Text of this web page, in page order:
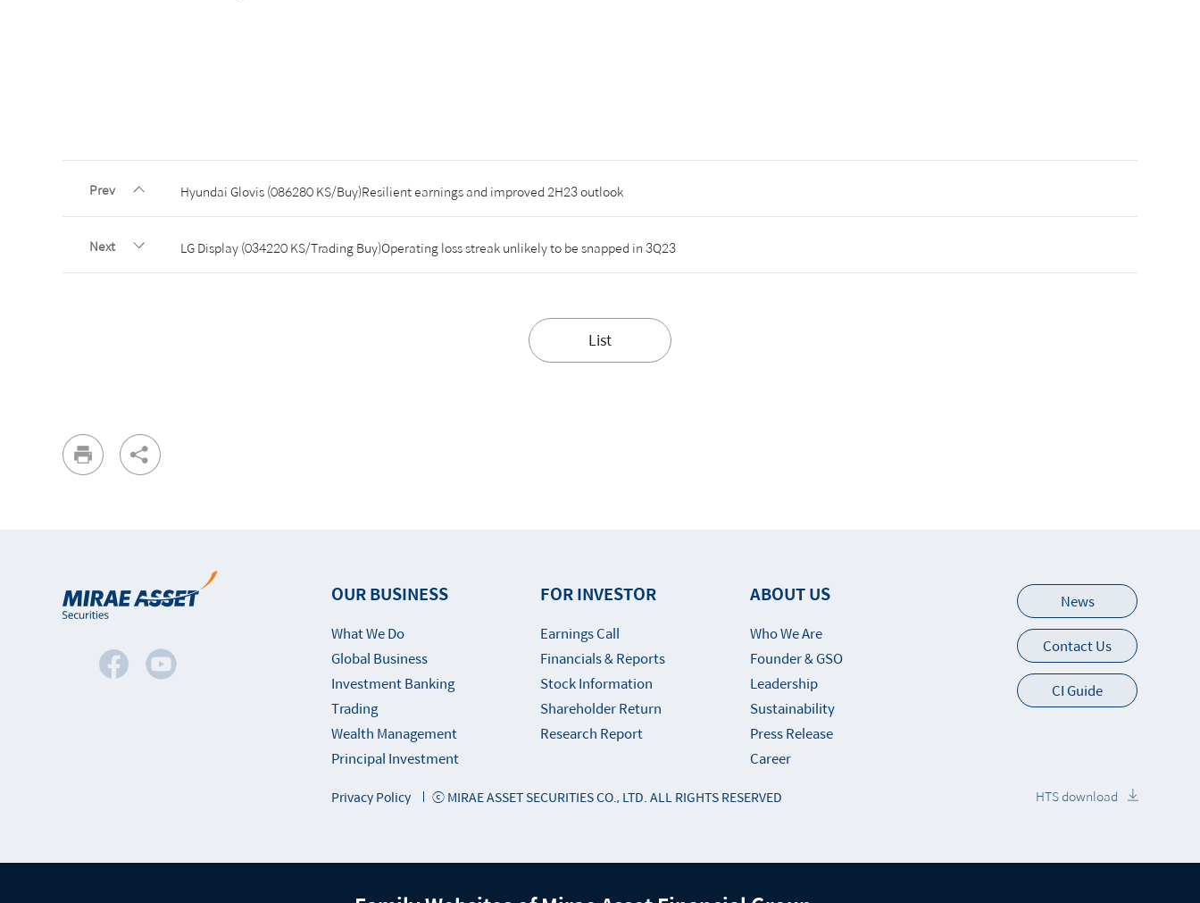
Prev Hyundai Glovis (086280 KS/Buy)Resilient earnings and improved 2H23 outlook
Next LG Display (034220 KS/Trading Buy)Operating loss streak unlikely to be snapped in 3Q23
List
OUR BUSINESS
What We Do
Global Business
Investment Banking
Trading
Wealth Management
Principal Investment
FOR INVESTOR
Earnings Call
Financials & Reports
Stock Information
Shareholder Return
Research Report
ABOUT US
Who We Are
Founder & GSO
Leadership
Sustainability
Press Release
Career
News
Contact Us
CI Guide
HTS download
Privacy Policy ⓒ MIRAE ASSET SECURITIES CO., LTD. ALL RIGHTS RESERVED